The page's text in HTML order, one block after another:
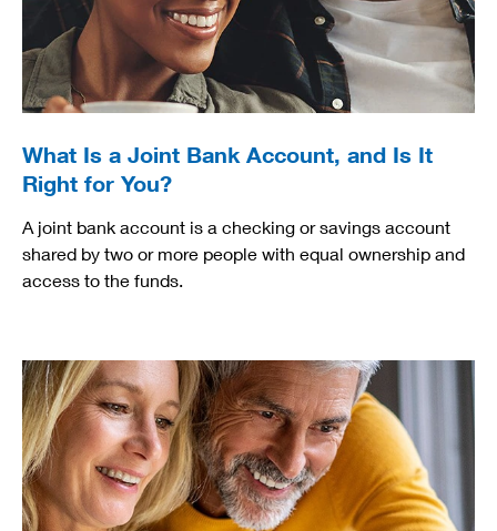
What Is a Joint Bank Account, and Is It
Right for You?
A joint bank account is a checking or savings account
shared by two or more people with equal ownership and
access to the funds.